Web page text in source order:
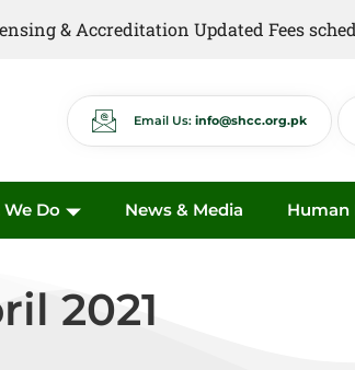
& Accreditation Updated Fees
Quackery Updated Fees schedule
Email Us: info@shcc.org.pk
Do News & Media Human
2021